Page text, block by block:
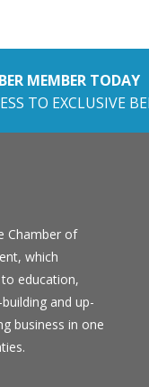
MEMBER TODAY
TO EXCLUSIVE
Chamber of
which
education,
and up-
business in one